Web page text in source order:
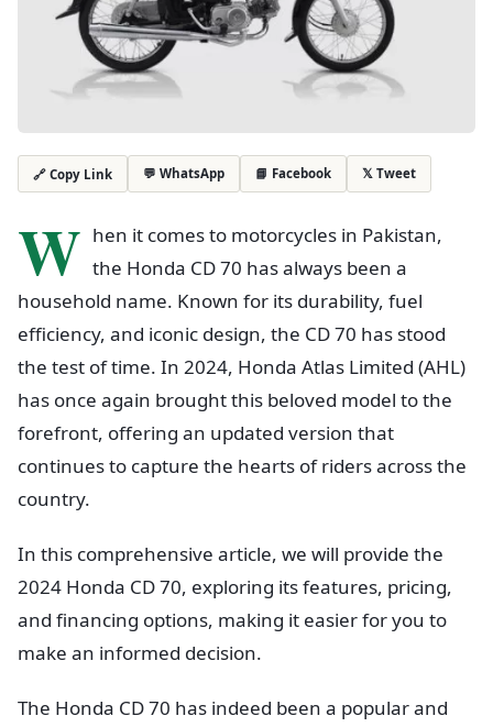
🔗 Copy Link 💬 WhatsApp 📘 Facebook 𝕏 Tweet
W hen it comes to motorcycles in Pakistan,
the Honda CD 70 has always been a
household name. Known for its durability, fuel
efficiency, and iconic design, the CD 70 has stood
the test of time. In 2024, Honda Atlas Limited (AHL)
has once again brought this beloved model to the
forefront, offering an updated version that
continues to capture the hearts of riders across the
country.
In this comprehensive article, we will provide the
2024 Honda CD 70, exploring its features, pricing,
and financing options, making it easier for you to
make an informed decision.
The Honda CD 70 has indeed been a popular and